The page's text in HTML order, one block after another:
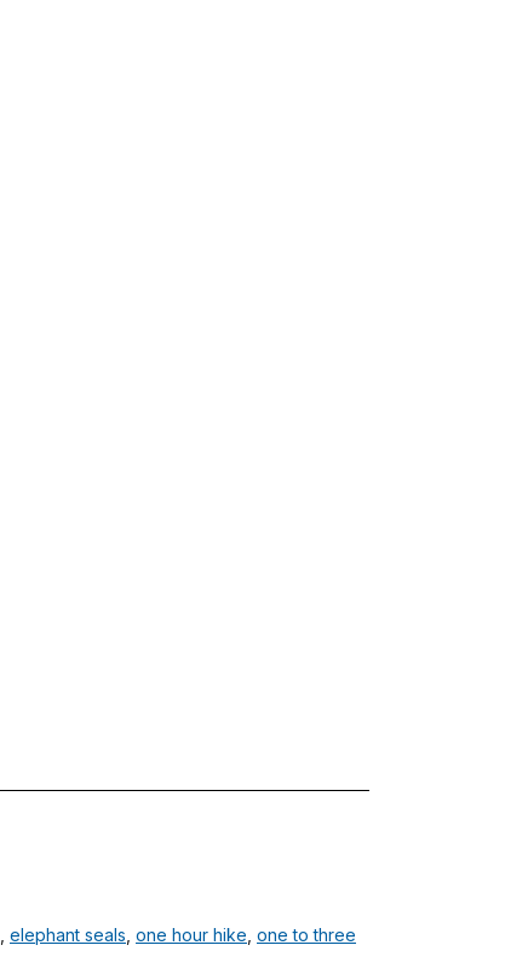
elephant seals one hour hike one to three